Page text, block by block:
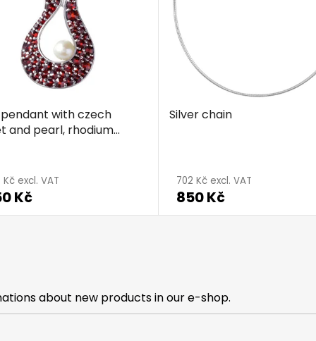
pendant with czech
and pearl, rhodium
excl. VAT
Kč
Silver chain
702 Kč excl. VAT
850 Kč
about new products in our e-shop.